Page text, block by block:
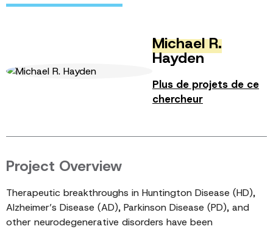
Michael R.
Hayden
Plus de projets de ce
chercheur
Project Overview
Therapeutic breakthroughs in Huntington Disease (HD),
Alzheimer’s Disease (AD), Parkinson Disease (PD), and
other neurodegenerative disorders have been